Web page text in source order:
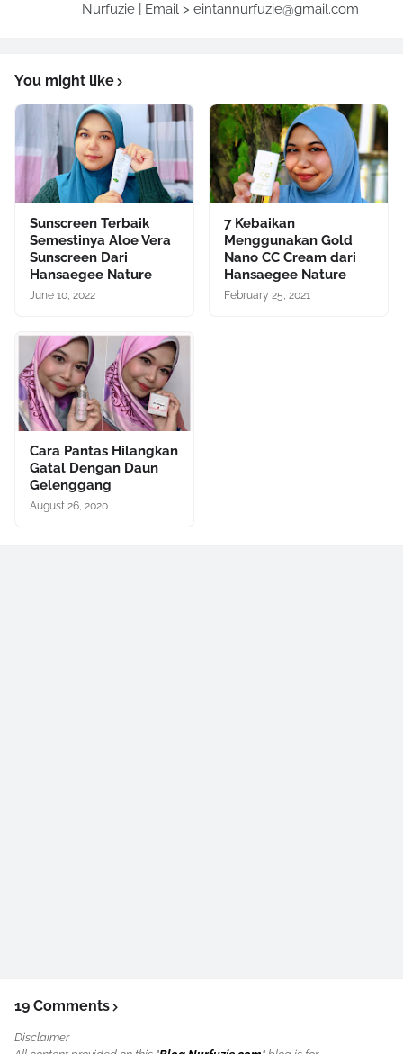
Nurfuzie | Email > eintannurfuzie@gmail.com
You might like
Sunscreen Terbaik
Semestinya Aloe Vera
Sunscreen Dari
Hansaegee Nature
June 10, 2022
7 Kebaikan
Menggunakan Gold
Nano CC Cream dari
Hansaegee Nature
February 25, 2021
Cara Pantas Hilangkan
Gatal Dengan Daun
Gelenggang
August 26, 2020
19 Comments
Disclaimer